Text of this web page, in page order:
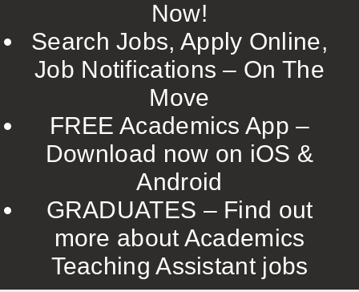
Now!
Search Jobs, Apply Online,
Job Notifications – On The
Move
FREE Academics App –
Download now on iOS &
Android
GRADUATES – Find out
more about Academics
Teaching Assistant jobs